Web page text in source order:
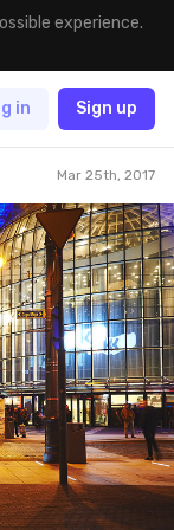
experience.
in Sign up
Mar 25th, 2017